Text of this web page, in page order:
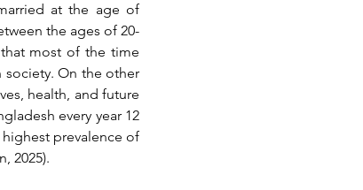
at the age of
the ages of 20-
that most of the time
On the other
health, and future
every year 12
prevalence of
2025).